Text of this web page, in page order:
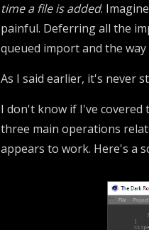
time a file is added.
painful. Deferring all the
queued import and the
As I said earlier, it's never
I don't know if I've
three main operations
appears to work. Here's a